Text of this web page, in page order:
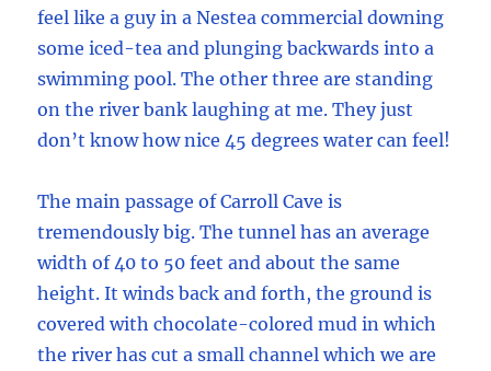
feel like a guy in a Nestea commercial downing
some iced-tea and plunging backwards into a
swimming pool. The other three are standing
on the river bank laughing at me. They just
don’t know how nice 45 degrees water can feel!
The main passage of Carroll Cave is
tremendously big. The tunnel has an average
width of 40 to 50 feet and about the same
height. It winds back and forth, the ground is
covered with chocolate-colored mud in which
the river has cut a small channel which we are